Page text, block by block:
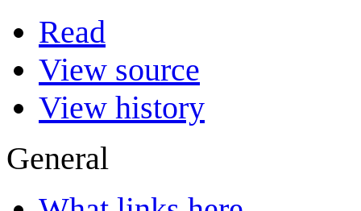
Read
View source
View history
General